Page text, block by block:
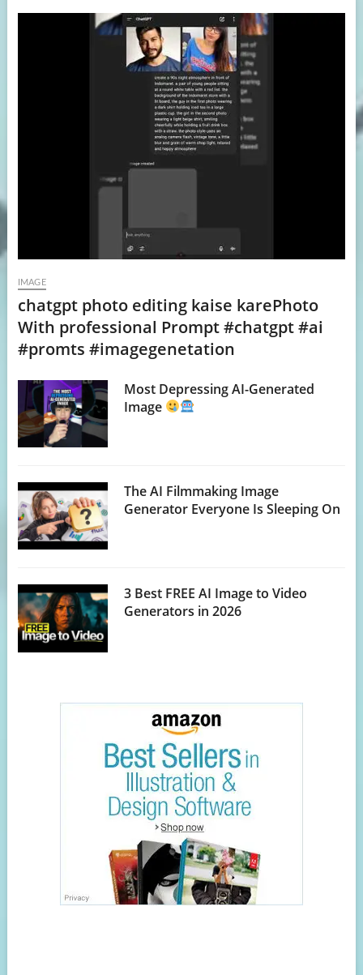
IMAGE
chatgpt photo editing kaise karePhoto
With professional Prompt #chatgpt #ai
#promts #imagegenetation
Most Depressing AI-Generated
Image
The AI Filmmaking Image
Generator Everyone Is Sleeping On
3 Best FREE AI Image to Video
Generators in 2026